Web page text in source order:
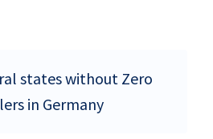
states without Zero
in Germany